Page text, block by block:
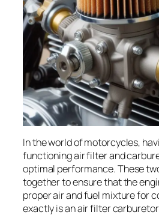
In the world of motorcycles,
functioning air filter and
optimal performance. These
together to ensure that the
proper air and fuel mixture for
exactly is an air filter